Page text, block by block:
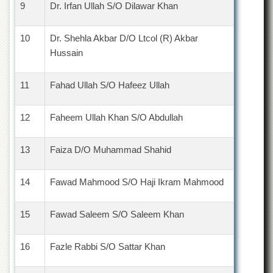
9 Dr. Irfan Ullah S/O Dilawar Khan
10
Dr. Shehla Akbar D/O Ltcol (R) Akbar
Hussain
11 Fahad Ullah S/O Hafeez Ullah
12 Faheem Ullah Khan S/O Abdullah
13 Faiza D/O Muhammad Shahid
14 Fawad Mahmood S/O Haji Ikram Mahmood
15 Fawad Saleem S/O Saleem Khan
16 Fazle Rabbi S/O Sattar Khan